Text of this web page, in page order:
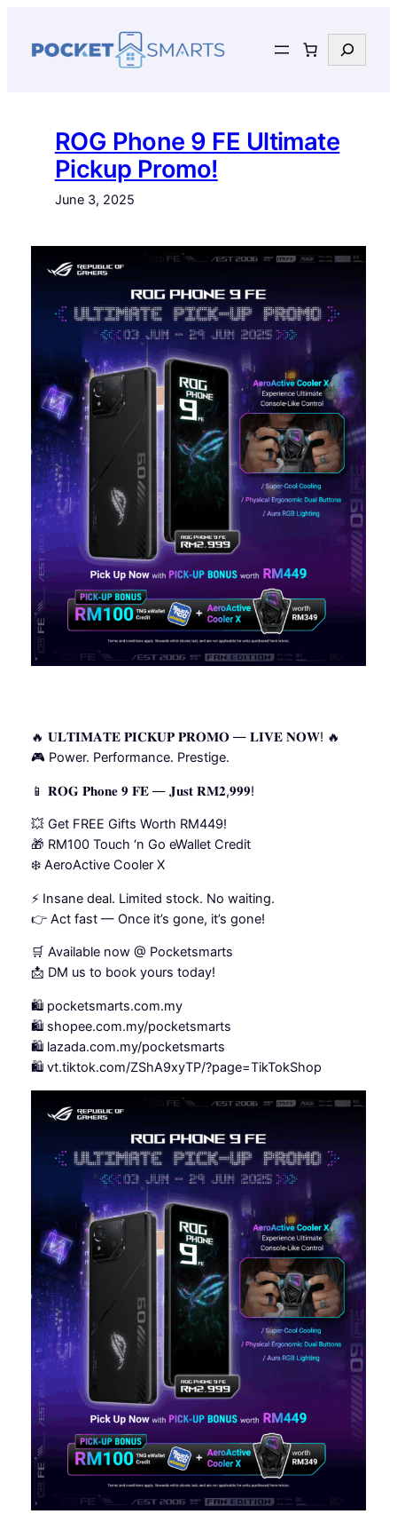
content
Search
ROG Phone 9 FE Ultimate
Pickup Promo!
June 3, 2025
🔥 𝐔𝐋𝐓𝐈𝐌𝐀𝐓𝐄 𝐏𝐈𝐂𝐊𝐔𝐏 𝐏𝐑𝐎𝐌𝐎 — 𝐋𝐈𝐕𝐄 𝐍𝐎𝐖! 🔥
🎮 Power. Performance. Prestige.
📱 𝐑𝐎𝐆 𝐏𝐡𝐨𝐧𝐞 𝟗 𝐅𝐄 — 𝐉𝐮𝐬𝐭 𝐑𝐌𝟐,𝟗𝟗𝟗!
💥 Get FREE Gifts Worth RM449!
🎁 RM100 Touch ‘n Go eWallet Credit
❄️ AeroActive Cooler X
⚡ Insane deal. Limited stock. No waiting.
👉 Act fast — Once it’s gone, it’s gone!
🛒 Available now @ Pocketsmarts
📩 DM us to book yours today!
🛍️ pocketsmarts.com.my
🛍️ shopee.com.my/pocketsmarts
🛍️ lazada.com.my/pocketsmarts
🛍️ vt.tiktok.com/ZShA9xyTP/?page=TikTokShop